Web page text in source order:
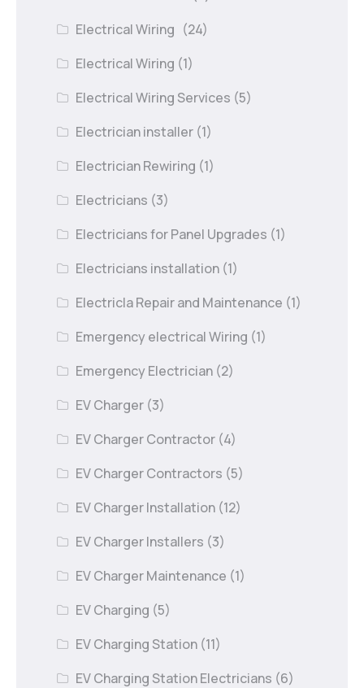
Electrical Wiring (24)
Electrical Wiring (1)
Electrical Wiring Services (5)
Electrician installer (1)
Electrician Rewiring (1)
Electricians (3)
Electricians for Panel Upgrades (1)
Electricians installation (1)
Electricla Repair and Maintenance (1)
Emergency electrical Wiring (1)
Emergency Electrician (2)
EV Charger (3)
EV Charger Contractor (4)
EV Charger Contractors (5)
EV Charger Installation (12)
EV Charger Installers (3)
EV Charger Maintenance (1)
EV Charging (5)
EV Charging Station (11)
EV Charging Station Electricians (6)